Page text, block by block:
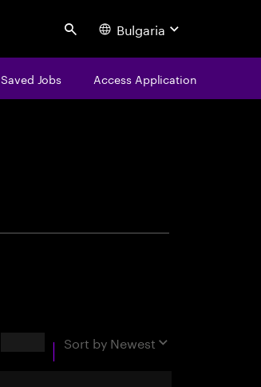
Search Bulgaria
Saved Jobs Access Application
Sort by Newest